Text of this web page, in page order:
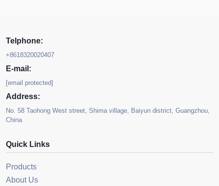
Telphone:
+8618320020407
E-mail:
[email protected]
Address:
No. 58 Taohong West street, Shima village, Baiyun district, Guangzhou,
China
Quick Links
Products
About Us